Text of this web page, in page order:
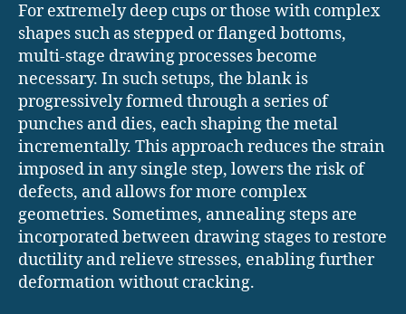
For extremely deep cups or those with complex
shapes such as stepped or flanged bottoms,
multi-stage drawing processes become
necessary. In such setups, the blank is
progressively formed through a series of
punches and dies, each shaping the metal
incrementally. This approach reduces the strain
imposed in any single step, lowers the risk of
defects, and allows for more complex
geometries. Sometimes, annealing steps are
incorporated between drawing stages to restore
ductility and relieve stresses, enabling further
deformation without cracking.